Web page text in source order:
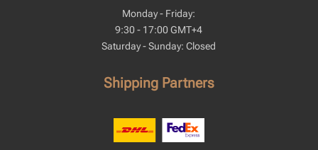
Monday - Friday:
9:30 - 17:00 GMT+4
Saturday - Sunday: Closed
Shipping Partners